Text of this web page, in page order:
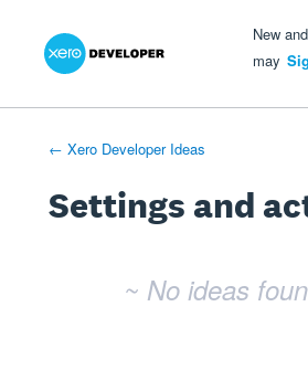
New
may
← Xero Developer Ideas
Settings and
~ No ideas